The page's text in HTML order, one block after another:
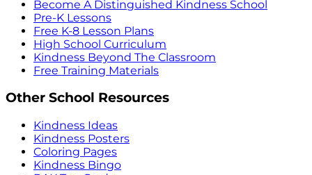
Become A Distinguished Kindness School
Pre-K Lessons
Free K-8 Lesson Plans
High School Curriculum
Kindness Beyond The Classroom
Free Training Materials
Other School Resources
Kindness Ideas
Kindness Posters
Coloring Pages
Kindness Bingo